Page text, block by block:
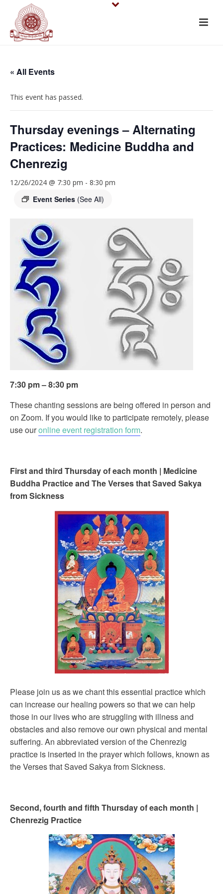
« All Events
This event has passed.
Thursday evenings – Alternating
Practices: Medicine Buddha and
Chenrezig
12/26/2024 @ 7:30 pm - 8:30 pm
Event Series (See All)
7:30 pm – 8:30 pm
These chanting sessions are being offered in person and
on Zoom. If you would like to participate remotely, please
use ouronline event registration form.
First and third Thursday of each month | Medicine
Buddha Practice and The Verses that Saved Sakya
from Sickness
Please join us as we chant this essential practice which
can increase our healing powers so that we can help
those in our lives who are struggling with illness and
obstacles and also remove our own physical and mental
suffering. An abbreviated version of the Chenrezig
practice is inserted in the prayer which follows, known as
the Verses that Saved Sakya from Sickness.
Second, fourth and fifth Thursday of each month |
Chenrezig Practice